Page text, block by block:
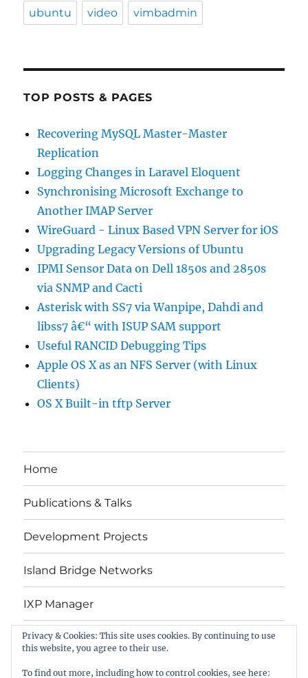
ubuntu video vimbadmin
TOP POSTS & PAGES
Recovering MySQL Master-Master
Replication
Logging Changes in Laravel Eloquent
Synchronising Microsoft Exchange to
Another IMAP Server
WireGuard - Linux Based VPN Server for iOS
Upgrading Legacy Versions of Ubuntu
IPMI Sensor Data on Dell 1850s and 2850s
via SNMP and Cacti
Asterisk with SS7 via Wanpipe, Dahdi and
libss7 â€“ with ISUP SAM support
Useful RANCID Debugging Tips
Apple OS X as an NFS Server (with Linux
Clients)
OS X Built-in tftp Server
Home
Publications & Talks
Development Projects
Island Bridge Networks
IXP Manager
Contact Me
Copyright
Privacy & Cookies: This site uses cookies. By continuing to use
this website, you agree to their use.
To find out more, including how to control cookies, see here: